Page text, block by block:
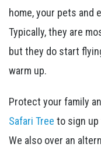
home, your pets and
Typically, they are
but they do start
warm up.
Protect your family
Safari Tree to sign
We also over an